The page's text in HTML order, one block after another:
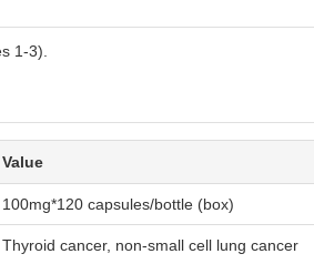
1-3).
Value
100mg*120 capsules/bottle (box)
Thyroid cancer, non-small cell lung cancer